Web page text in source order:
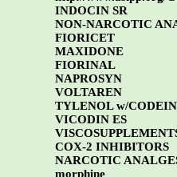
INDOCIN SR
NON-NARCOTIC
FIORICET
MAXIDONE
FIORINAL
NAPROSYN
VOLTAREN
TYLENOL w/
VICODIN ES
COX-2 INHIBITORS
NARCOTIC
morphine